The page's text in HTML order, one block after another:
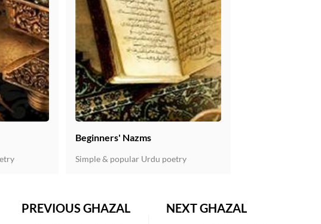
Beginners' Nazms
Simple & popular Urdu poetry
NEXT GHAZAL
PREVIOUS GHAZAL